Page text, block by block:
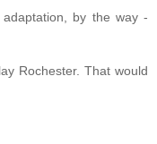
by the way -
Rochester. That would